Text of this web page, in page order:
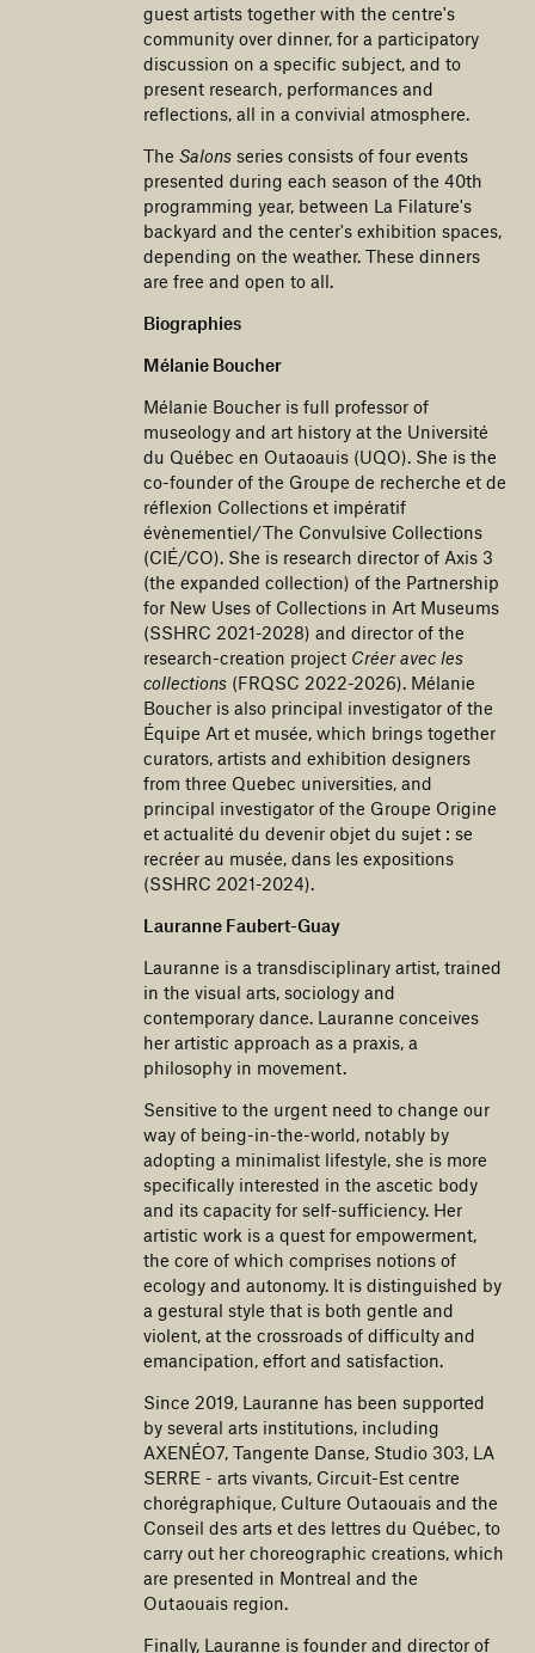
guest artists together with the centre's
community over dinner, for a participatory
discussion on a specific subject, and to
present research, performances and
reflections, all in a convivial atmosphere.
The Salons series consists of four events
presented during each season of the 40th
programming year, between La Filature's
backyard and the center's exhibition spaces,
depending on the weather. These dinners
are free and open to all.
Biographies
Mélanie Boucher
Mélanie Boucher is full professor of
museology and art history at the Université
du Québec en Outaoauis (UQO). She is the
co-founder of the Groupe de recherche et de
réflexion Collections et impératif
évènementiel/The Convulsive Collections
(CIÉ/CO). She is research director of Axis 3
(the expanded collection) of the Partnership
for New Uses of Collections in Art Museums
(SSHRC 2021-2028) and director of the
research-creation project Créer avec les
collections (FRQSC 2022-2026). Mélanie
Boucher is also principal investigator of the
Équipe Art et musée, which brings together
curators, artists and exhibition designers
from three Quebec universities, and
principal investigator of the Groupe Origine
et actualité du devenir objet du sujet : se
recréer au musée, dans les expositions
(SSHRC 2021-2024).
Lauranne Faubert-Guay
Lauranne is a transdisciplinary artist, trained
in the visual arts, sociology and
contemporary dance. Lauranne conceives
her artistic approach as a praxis, a
philosophy in movement.
Sensitive to the urgent need to change our
way of being-in-the-world, notably by
adopting a minimalist lifestyle, she is more
specifically interested in the ascetic body
and its capacity for self-sufficiency. Her
artistic work is a quest for empowerment,
the core of which comprises notions of
ecology and autonomy. It is distinguished by
a gestural style that is both gentle and
violent, at the crossroads of difficulty and
emancipation, effort and satisfaction.
Since 2019, Lauranne has been supported
by several arts institutions, including
AXENÉO7, Tangente Danse, Studio 303, LA
SERRE - arts vivants, Circuit-Est centre
chorégraphique, Culture Outaouais and the
Conseil des arts et des lettres du Québec, to
carry out her choreographic creations, which
are presented in Montreal and the
Outaouais region.
Finally, Lauranne is founder and director of